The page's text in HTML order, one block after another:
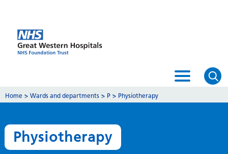
Home > Wards and departments > P > Physiotherapy
Physiotherapy